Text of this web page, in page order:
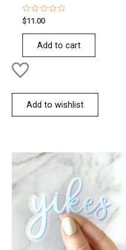
Rated
0
out
$11.00
Add to cart
Add to wishlist